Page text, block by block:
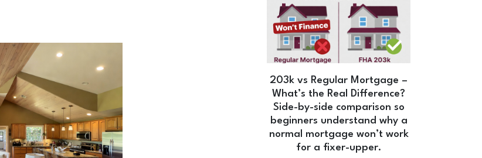
203k vs Regular Mortgage –
What’s the Real Difference?
Side-by-side comparison so
beginners understand why a
normal mortgage won’t work
for a fixer-upper.